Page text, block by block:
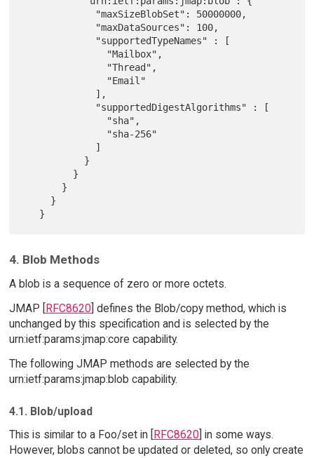
4. Blob Methods
A blob is a sequence of zero or more octets.
JMAP [RFC8620] defines the Blob/copy method, which is
unchanged by this specification and is selected by the
urn:ietf:params:jmap:core capability.
The following JMAP methods are selected by the
urn:ietf:params:jmap:blob capability.
4.1. Blob/upload
This is similar to a Foo/set in [RFC8620] in some ways.
However, blobs cannot be updated or deleted, so only create